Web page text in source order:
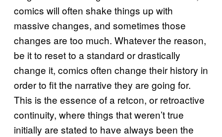
comics will often shake things up with
massive changes, and sometimes those
changes are too much. Whatever the reason,
be it to reset to a standard or drastically
change it, comics often change their history in
order to fit the narrative they are going for.
This is the essence of a retcon, or retroactive
continuity, where things that weren’t true
initially are stated to have always been the